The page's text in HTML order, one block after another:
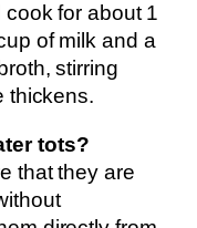
for about 1
of milk and a
stirring
thickens.
tots?
that they are